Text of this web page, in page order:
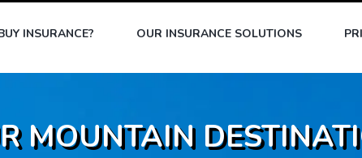
INSURANCE? OUR INSURANCE SOLUTIONS
MOUNTAIN